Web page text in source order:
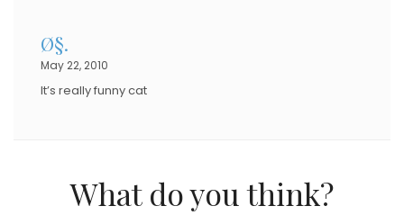
Ø§.
May 22, 2010
It’s really funny cat
What do you think?